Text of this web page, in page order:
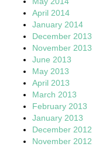
April 2014
January 2014
December 2013
November 2013
June 2013
May 2013
April 2013
March 2013
February 2013
January 2013
December 2012
November 2012